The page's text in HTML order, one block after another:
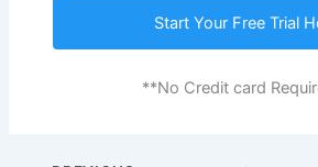
Start Your Free Trial
**No Credit card